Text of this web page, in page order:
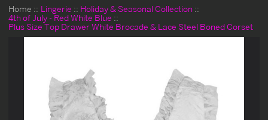
Home Lingerie
Holiday & Seasonal Collection
4th of July - Red White Blue
Plus Size Top Drawer White Brocade & Lace Steel Boned Corset